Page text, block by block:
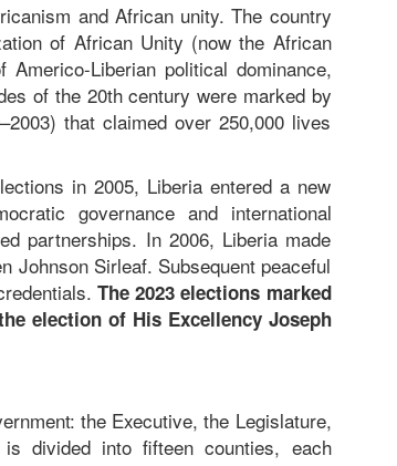
and African unity. The country
of African Unity (now the African
Liberian political dominance,
of the 20th century were marked by
that claimed over 250,000 lives
in 2005, Liberia entered a new
governance and international
partnerships. In 2006, Liberia made
Johnson Sirleaf. Subsequent peaceful
The 2023 elections marked
election of His Excellency Joseph
the Executive, the Legislature,
divided into fifteen counties, each